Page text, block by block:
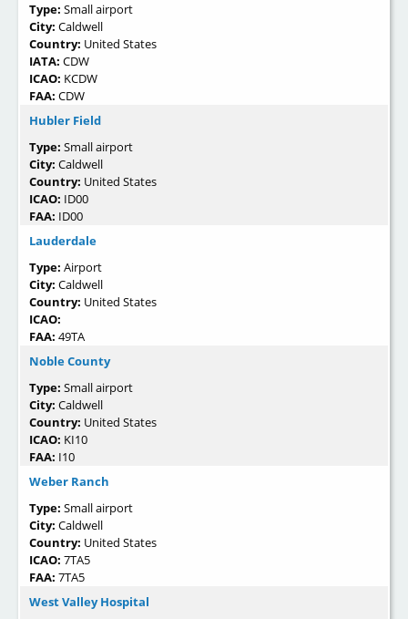
Type: Small airport
City: Caldwell
Country: United States
IATA: CDW
ICAO: KCDW
FAA: CDW
Hubler Field
Type: Small airport
City: Caldwell
Country: United States
ICAO: ID00
FAA: ID00
Lauderdale
Type: Airport
City: Caldwell
Country: United States
ICAO:
FAA: 49TA
Noble County
Type: Small airport
City: Caldwell
Country: United States
ICAO: KI10
FAA: I10
Weber Ranch
Type: Small airport
City: Caldwell
Country: United States
ICAO: 7TA5
FAA: 7TA5
West Valley Hospital